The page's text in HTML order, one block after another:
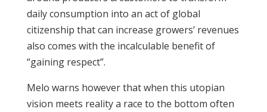
daily consumption into an act of global
citizenship that can increase growers’ revenues
also comes with the incalculable benefit of
“gaining respect”.
Melo warns however that when this utopian
vision meets reality a race to the bottom often